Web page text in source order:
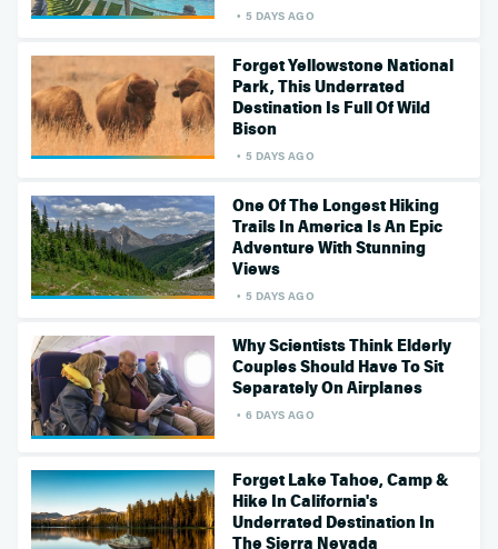
5 DAYS AGO
Forget Yellowstone National
Park, This Underrated
Destination Is Full Of Wild
Bison
5 DAYS AGO
One Of The Longest Hiking
Trails In America Is An Epic
Adventure With Stunning
Views
5 DAYS AGO
Why Scientists Think Elderly
Couples Should Have To Sit
Separately On Airplanes
6 DAYS AGO
Forget Lake Tahoe, Camp &
Hike In California's
Underrated Destination In
The Sierra Nevada